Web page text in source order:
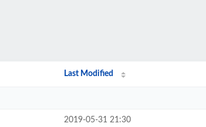
Last Modified
2019-05-31 21:30